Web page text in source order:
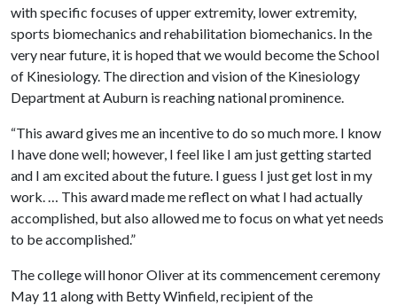
with specific focuses of upper extremity, lower extremity,
sports biomechanics and rehabilitation biomechanics. In the
very near future, it is hoped that we would become the School
of Kinesiology. The direction and vision of the Kinesiology
Department at Auburn is reaching national prominence.
“This award gives me an incentive to do so much more. I know
I have done well; however, I feel like I am just getting started
and I am excited about the future. I guess I just get lost in my
work. … This award made me reflect on what I had actually
accomplished, but also allowed me to focus on what yet needs
to be accomplished.”
The college will honor Oliver at its commencement ceremony
May 11 along with Betty Winfield, recipient of the